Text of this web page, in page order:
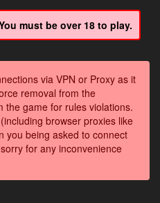
must be over 18 to play.
via VPN or Proxy as it
removal from the
the game for rules violations.
browser proxies like
you being asked to connect
for any inconvenience